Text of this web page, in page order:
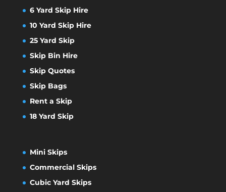
6 Yard Skip Hire
10 Yard Skip Hire
25 Yard Skip
Skip Bin Hire
Skip Quotes
Skip Bags
Rent a Skip
18 Yard Skip
Mini Skips
Commercial Skips
Cubic Yard Skips